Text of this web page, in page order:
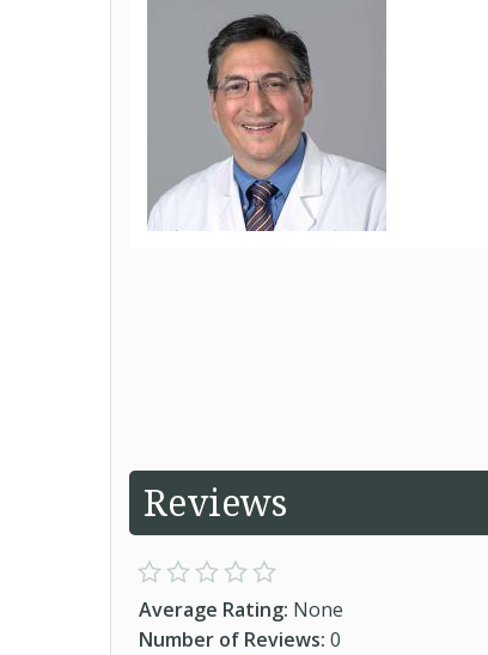
Reviews
Average Rating: None
Number of Reviews: 0